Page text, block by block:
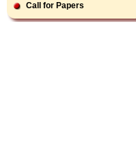
Call for Papers